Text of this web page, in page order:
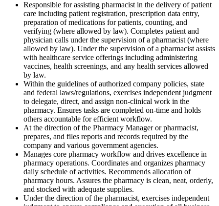
Responsible for assisting pharmacist in the delivery of patient
care including patient registration, prescription data entry,
preparation of medications for patients, counting, and
verifying (where allowed by law). Completes patient and
physician calls under the supervision of a pharmacist (where
allowed by law). Under the supervision of a pharmacist assists
with healthcare service offerings including administering
vaccines, health screenings, and any health services allowed
by law.
Within the guidelines of authorized company policies, state
and federal laws/regulations, exercises independent judgment
to delegate, direct, and assign non-clinical work in the
pharmacy. Ensures tasks are completed on-time and holds
others accountable for efficient workflow.
At the direction of the Pharmacy Manager or pharmacist,
prepares, and files reports and records required by the
company and various government agencies.
Manages core pharmacy workflow and drives excellence in
pharmacy operations. Coordinates and organizes pharmacy
daily schedule of activities. Recommends allocation of
pharmacy hours. Assures the pharmacy is clean, neat, orderly,
and stocked with adequate supplies.
Under the direction of the pharmacist, exercises independent